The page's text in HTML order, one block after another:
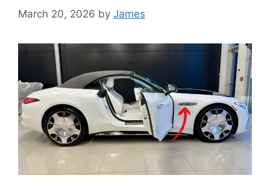
March 20, 2026 by James